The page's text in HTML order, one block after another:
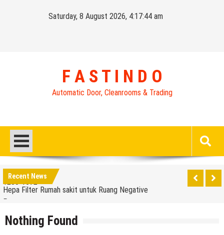
Saturday, 8 August 2026, 4:17:44 am
F A S T I N D O
Automatic Door, Cleanrooms & Trading
Recent News
Distributor High Speed Door Indonesia | Call / WA : |
0812-1280-1672
Harga Filter Hepa untuk Rumah Sakit | Call : | 0812-
1280-1672
Hepa Filter Rumah sakit untuk Ruang Negative
Pressure
DOOR ] | 0812-1280-1672
Hepa Filter Portable Rumah Sakit
Nothing Found